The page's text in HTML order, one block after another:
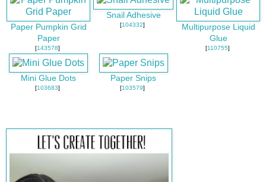
Paper Pumpkin Grid
Paper
[143578]
Snail Adhesive
[104332]
Multipurpose Liquid
Glue
[110755]
Mini Glue Dots
[103683]
Paper Snips
[103579]